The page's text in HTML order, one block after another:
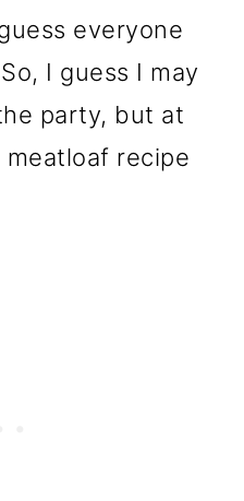
everyone
I guess I may
party, but at
recipe